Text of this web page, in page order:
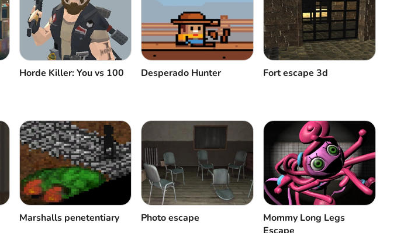
Horde Killer: You vs 100 Desperado Hunter Fort escape 3d
Marshalls penetentiary Photo escape
Mommy Long Legs
Escape